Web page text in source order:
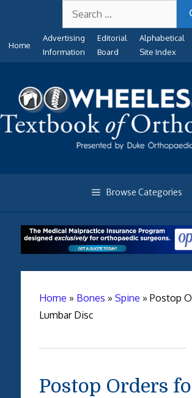
content
for:
Home
Advertising
Information
Editorial
Board
Alphabetical
Site Index
Browse Categories
Home » Bones » Spine » Postop
Lumbar Disc
Postop Orders